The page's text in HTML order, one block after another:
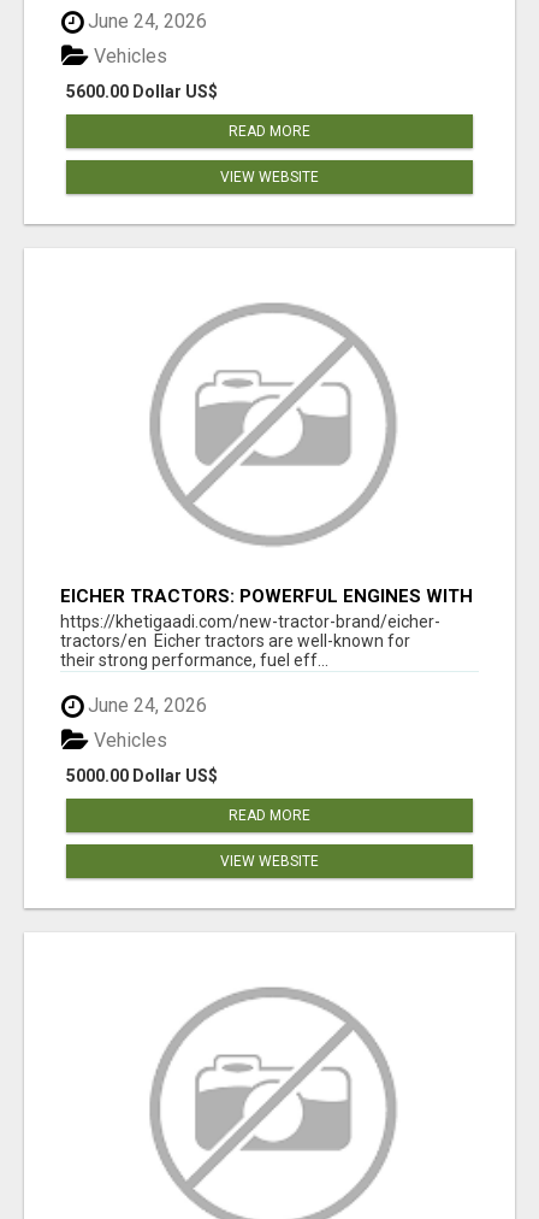
June 24, 2026
5600.00 Dollar US$
Vehicles
READ MORE
VIEW WEBSITE
EICHER TRACTORS: POWERFUL ENGINES WITH
COMPETITIVE PRICES
https://khetigaadi.com/new-tractor-brand/eicher-
tractors/en Eicher tractors are well-known for
their strong performance, fuel eff...
June 24, 2026
5000.00 Dollar US$
Vehicles
READ MORE
VIEW WEBSITE